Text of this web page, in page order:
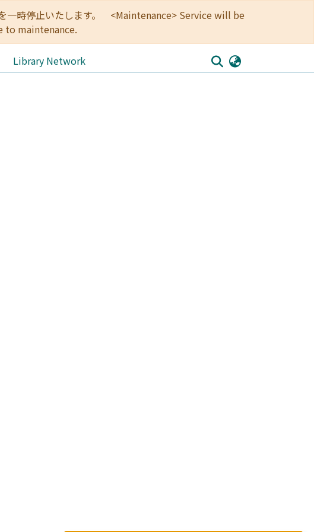
一時停止いたします。 <Maintenance> Service will be
to maintenance.
Library Network